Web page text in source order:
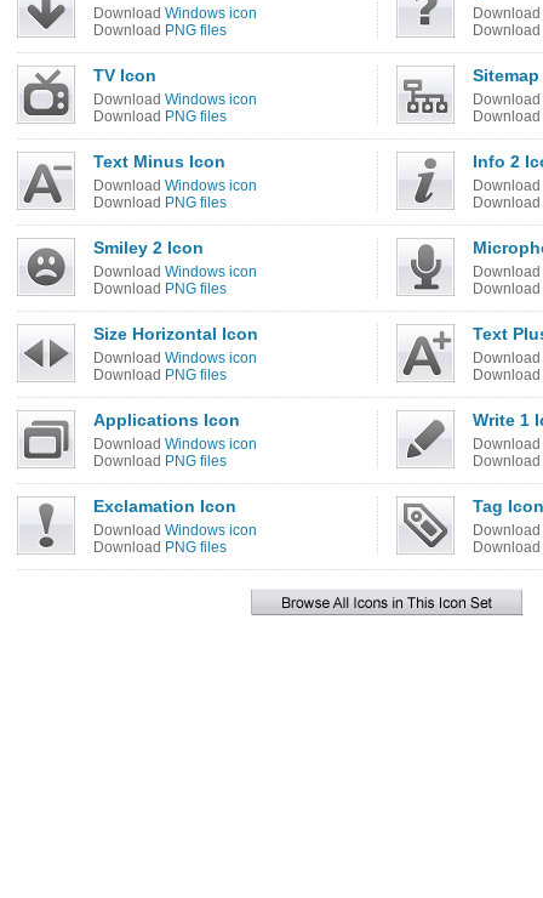
Download Windows icon
Download PNG files
Download
Download
TV Icon
Download Windows icon
Download PNG files
Download
Download
Text Minus Icon
Download Windows icon
Download PNG files
Info 2
Download
Download
Smiley 2 Icon
Download Windows icon
Download PNG files
Download
Download
Size Horizontal Icon
Download Windows icon
Download PNG files
Text
Download
Download
Applications Icon
Download Windows icon
Download PNG files
Write 1
Download
Download
Exclamation Icon
Download Windows icon
Download PNG files
Tag Icon
Download
Download